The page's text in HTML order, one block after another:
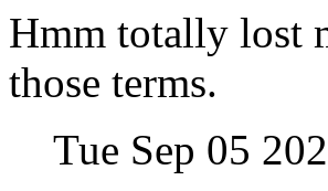
Hmm totally lost
those terms.
Tue Sep 05